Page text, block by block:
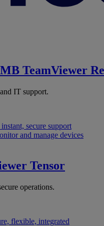
TeamViewer
IT support.
secure support
and manage devices
Tensor
operations.
flexible, integrated